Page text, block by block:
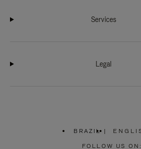
Services
Legal
BRAZIL
PLEASE
|
FOLLOW US ON: